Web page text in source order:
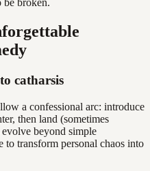
be broken.
catharsis
a confessional arc: introduce
then land (sometimes
beyond simple
to transform personal chaos into